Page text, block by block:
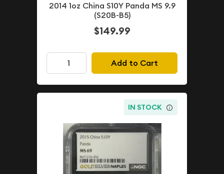
2014 1oz China S10Y Panda MS 9.9
(S20B-B5)
$149.99
Add to Cart
IN STOCK